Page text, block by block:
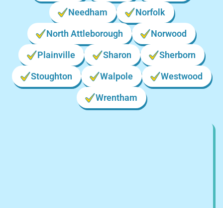
Needham Norfolk
North Attleborough Norwood
Plainville Sharon Sherborn
Stoughton Walpole Westwood
Wrentham